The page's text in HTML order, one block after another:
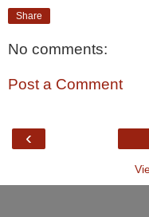
Share
No comments:
Post a Comment
‹